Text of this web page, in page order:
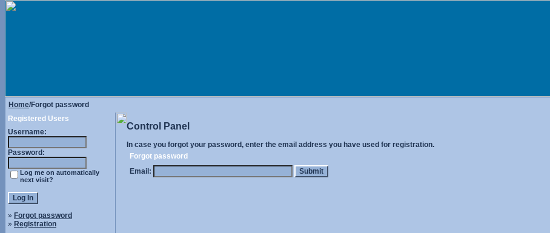
Home/Forgot password
Registered Users
Username:
Password:
Log me on automatically
next visit?
» Forgot password
» Registration
Control Panel
In case you forgot your password, enter the email address you have used for registration.
Forgot password
Email: